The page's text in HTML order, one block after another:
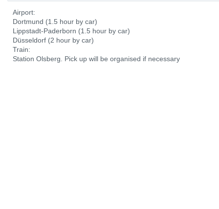
Airport:
Dortmund (1.5 hour by car)
Lippstadt-Paderborn (1.5 hour by car)
Düsseldorf (2 hour by car)
Train:
Station Olsberg. Pick up will be organised if necessary